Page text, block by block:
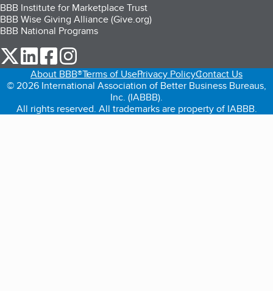
BBB Institute for Marketplace Trust
BBB Wise Giving Alliance (Give.org)
BBB National Programs
our Twitter (opens in a new tab)
our LinkedIn (opens in a new tab)
our Facebook (opens in a new tab)
About BBB®Terms of UsePrivacy PolicyContact Us
© 2026 International Association of Better Business Bureaus,
Inc. (IABBB).
All rights reserved. All trademarks are property of IABBB.